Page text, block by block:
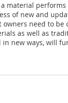
a material
of new and
owners need to
as well as
in new ways, will